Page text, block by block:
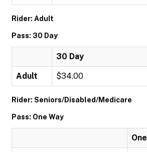
Rider: Adult
Pass: 30 Day
30 Day
Adult $34.00
Rider: Seniors/Disabled/Medicare
Pass: One Way